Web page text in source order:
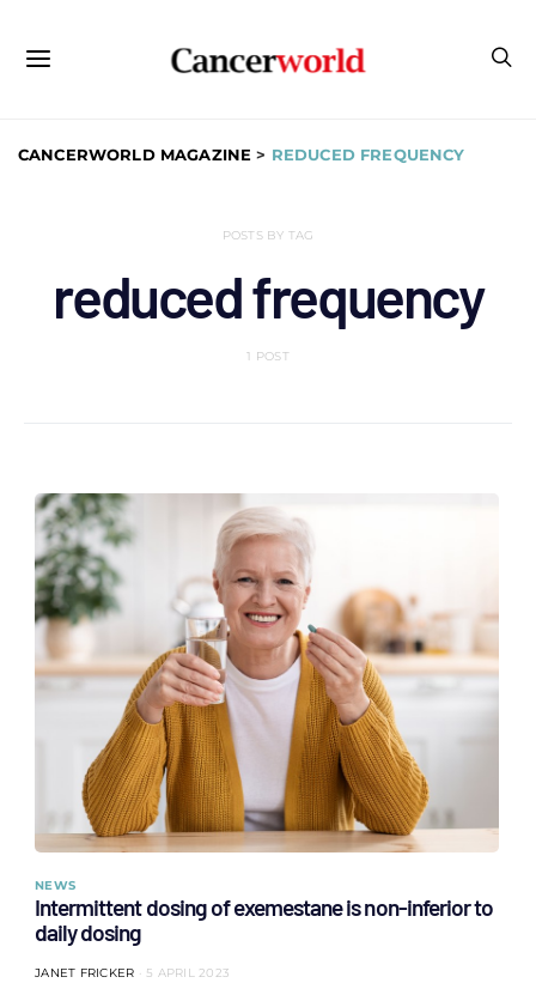
CANCERWORLD MAGAZINE > REDUCED FREQUENCY
POSTS BY TAG
reduced frequency
1 POST
NEWS
Intermittent dosing of exemestane is non-inferior to
daily dosing
JANET FRICKER 5 APRIL 2023